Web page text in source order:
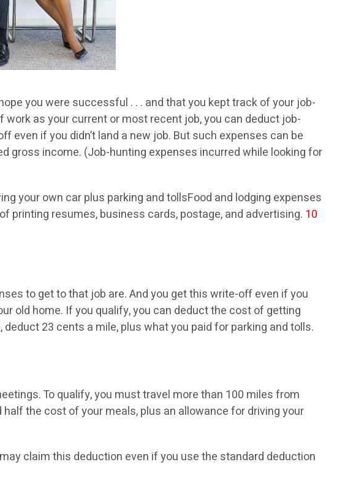
you were successful . . . and that you kept track of your job-
as your current or most recent job, you can deduct job-
if you didn’t land a new job. But such expenses can be
gross income. (Job-hunting expenses incurred while looking for
your own car plus parking and tollsFood and lodging expenses
resumes, business cards, postage, and advertising. 10
to get to that job are. And you get this write-off even if you
old home. If you qualify, you can deduct the cost of getting
23 cents a mile, plus what you paid for parking and tolls.
To qualify, you must travel more than 100 miles from
the cost of your meals, plus an allowance for driving your
claim this deduction even if you use the standard deduction